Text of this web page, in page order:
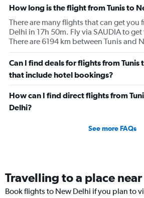
How long is the flight from Tunis to
There are many flights that can get you
Delhi in 17h 50m. Fly via SAUDIA to
There are 6194 km between Tunis and
Can I find deals for flights from Tunis
that include hotel bookings?
How can I find direct flights from
Delhi?
See more FAQs
Travelling to a place
Book flights to New Delhi if you plan to